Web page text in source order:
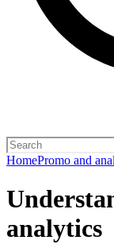
HomePromo and
analytics